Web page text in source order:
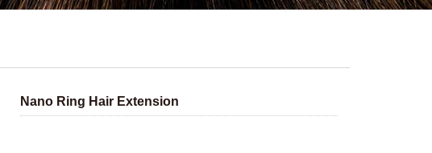
Nano Ring Hair Extension